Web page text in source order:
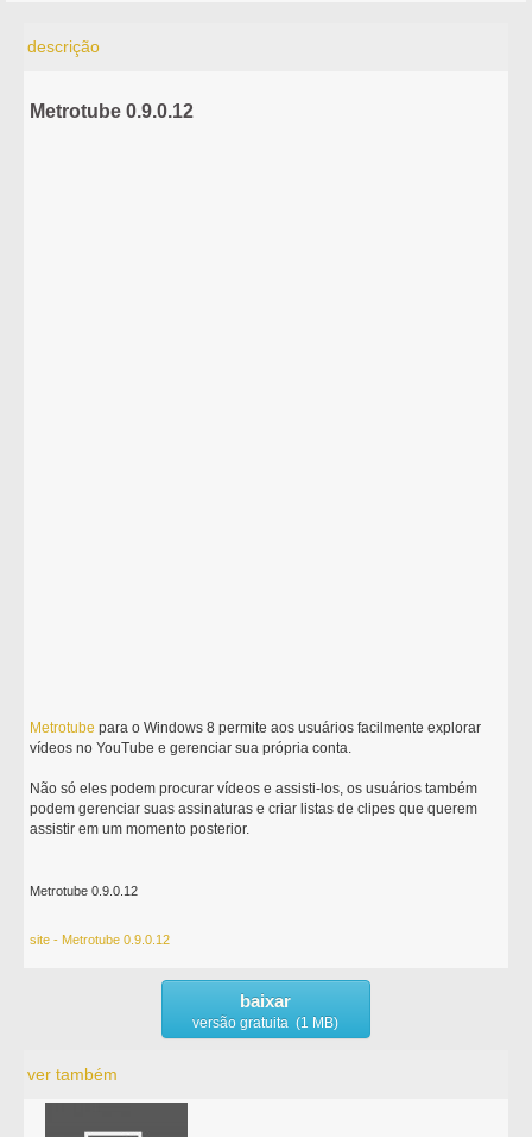
descrição
Metrotube 0.9.0.12
Metrotube para o Windows 8 permite aos usuários facilmente explorar
vídeos no YouTube e gerenciar sua própria conta.
Não só eles podem procurar vídeos e assisti-los, os usuários também
podem gerenciar suas assinaturas e criar listas de clipes que querem
assistir em um momento posterior.
Metrotube 0.9.0.12
site - Metrotube 0.9.0.12
baixar
versão gratuita (1 MB)
ver também